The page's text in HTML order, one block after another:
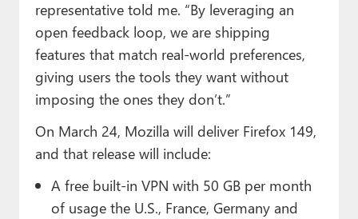
representative told me. “By leveraging an
open feedback loop, we are shipping
features that match real-world preferences,
giving users the tools they want without
imposing the ones they don’t.”
On March 24, Mozilla will deliver Firefox 149,
and that release will include:
A free built-in VPN with 50 GB per month
of usage the U.S., France, Germany and